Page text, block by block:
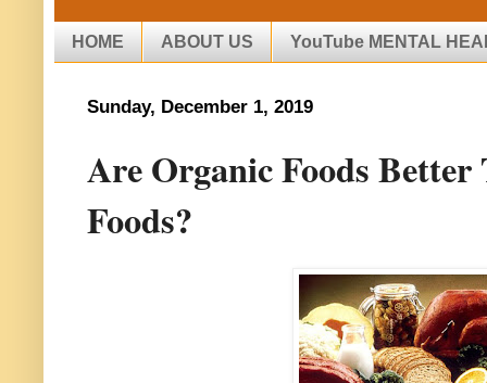
HOME ABOUT US YouTube MENTAL
Sunday, December 1, 2019
Are Organic Foods
Foods?